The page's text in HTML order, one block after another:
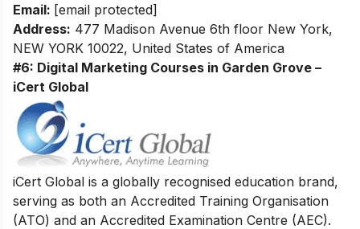
Email: [email protected]
Address: 477 Madison Avenue 6th floor New York,
NEW YORK 10022, United States of America
#6: Digital Marketing Courses in Garden Grove –
iCert Global
iCert Global is a globally recognised education brand,
serving as both an Accredited Training Organisation
(ATO) and an Accredited Examination Centre (AEC).